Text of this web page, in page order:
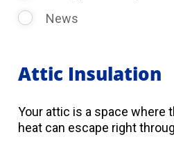
News
Attic Insulation
Your attic is a space where
heat can escape right